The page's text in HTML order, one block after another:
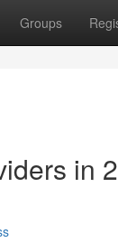
Groups
in